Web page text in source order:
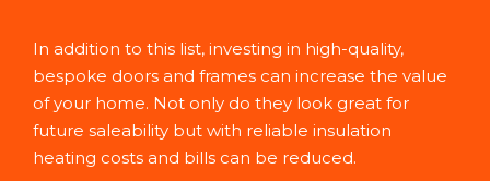
In addition to this list, investing in high-quality,
bespoke doors and frames can increase the value
of your home. Not only do they look great for
future saleability but with reliable insulation
heating costs and bills can be reduced.